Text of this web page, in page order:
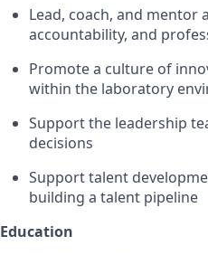
Lead, coach, and
accountability, and
Promote a culture of
within the laboratory
Support the leadership
decisions
Support talent
building a talent pipeline
Education